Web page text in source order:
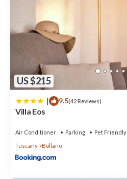
US $215
| 9.5(42 Reviews)
Villa Eos
Air Conditioner Parking
Pet Friendly
Tuscany
Bollano